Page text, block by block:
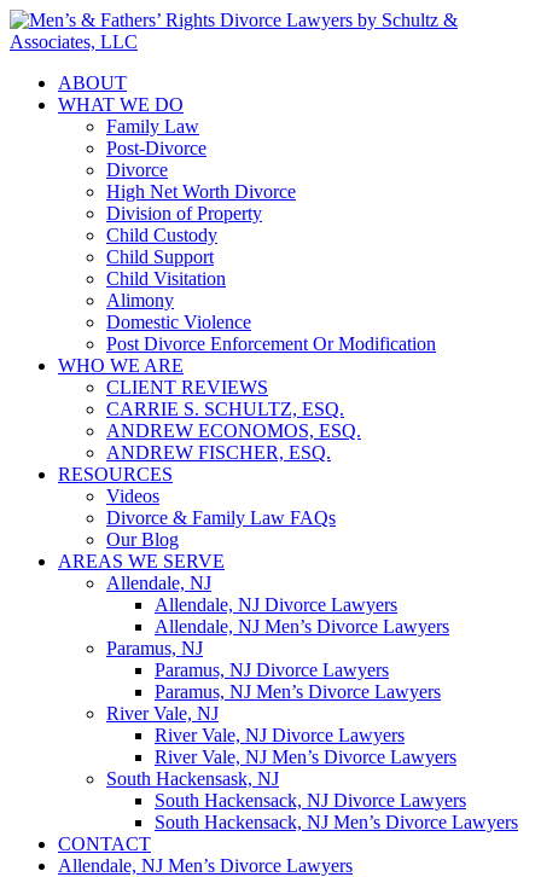
ABOUT
WHAT WE DO
Family Law
Post-Divorce
Divorce
High Net Worth Divorce
Division of Property
Child Custody
Child Support
Child Visitation
Alimony
Domestic Violence
Post Divorce Enforcement Or Modification
WHO WE ARE
CLIENT REVIEWS
CARRIE S. SCHULTZ, ESQ.
ANDREW ECONOMOS, ESQ.
ANDREW FISCHER, ESQ.
RESOURCES
Videos
Divorce & Family Law FAQs
Our Blog
AREAS WE SERVE
Allendale, NJ
Allendale, NJ Divorce Lawyers
Allendale, NJ Men’s Divorce Lawyers
Paramus, NJ
Paramus, NJ Divorce Lawyers
Paramus, NJ Men’s Divorce Lawyers
River Vale, NJ
River Vale, NJ Divorce Lawyers
River Vale, NJ Men’s Divorce Lawyers
South Hackensask, NJ
South Hackensack, NJ Divorce Lawyers
South Hackensack, NJ Men’s Divorce Lawyers
CONTACT
Allendale, NJ Men’s Divorce Lawyers